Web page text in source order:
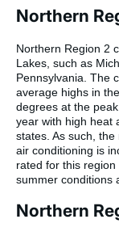
Northern
Northern Region 2
Lakes, such as
Pennsylvania. The
average highs in
degrees at the
year with high heat
states. As such,
air conditioning is
rated for this
summer conditions
Northern